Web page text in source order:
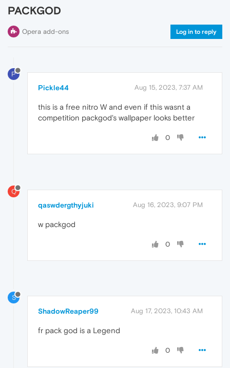
PACKGOD
Opera add-ons Log in to reply
P
Pickle44 Aug 15, 2023, 7:37 AM
this is a free nitro W and even if this wasnt a
competition packgod's wallpaper looks better
0
Q
qaswdergthyjuki Aug 16, 2023, 9:07 PM
w packgod
0
S
ShadowReaper99 Aug 17, 2023, 10:43 AM
fr pack god is a Legend
0